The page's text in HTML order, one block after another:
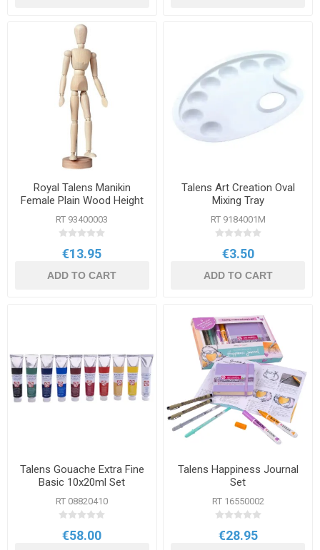
Royal Talens Manikin
Female Plain Wood Height
30cm
RT 93400003
€13.95
ADD TO CART
Talens Art Creation Oval
Mixing Tray
RT 9184001M
€3.50
ADD TO CART
Talens Gouache Extra Fine
Basic 10x20ml Set
RT 08820410
€58.00
Talens Happiness Journal
Set
RT 16550002
€28.95